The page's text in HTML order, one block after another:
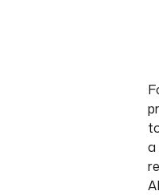
a
AI